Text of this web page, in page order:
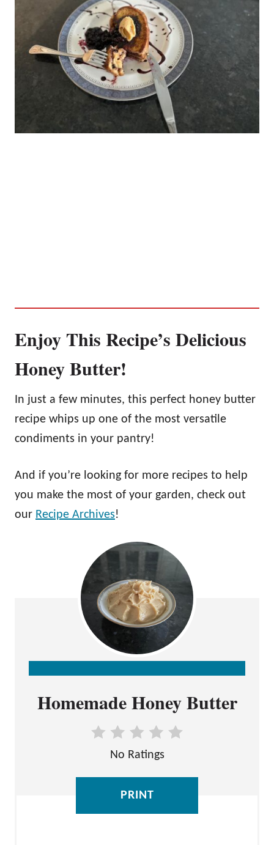
Enjoy This Recipe’s Delicious
Honey Butter!
In just a few minutes, this perfect honey butter
recipe whips up one of the most versatile
condiments in your pantry!
And if you’re looking for more recipes to help
you make the most of your garden, check out
our Recipe Archives!
C
R
A
T
E
P
I
Homemade Honey Butter
No Ratings
PRINT